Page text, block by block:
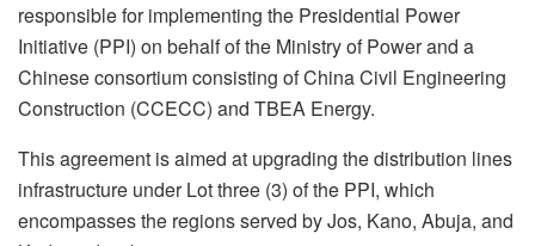
responsible for implementing the Presidential Power
Initiative (PPI) on behalf of the Ministry of Power and a
Chinese consortium consisting of China Civil Engineering
Construction (CCECC) and TBEA Energy.
This agreement is aimed at upgrading the distribution lines
infrastructure under Lot three (3) of the PPI, which
encompasses the regions served by Jos, Kano, Abuja, and